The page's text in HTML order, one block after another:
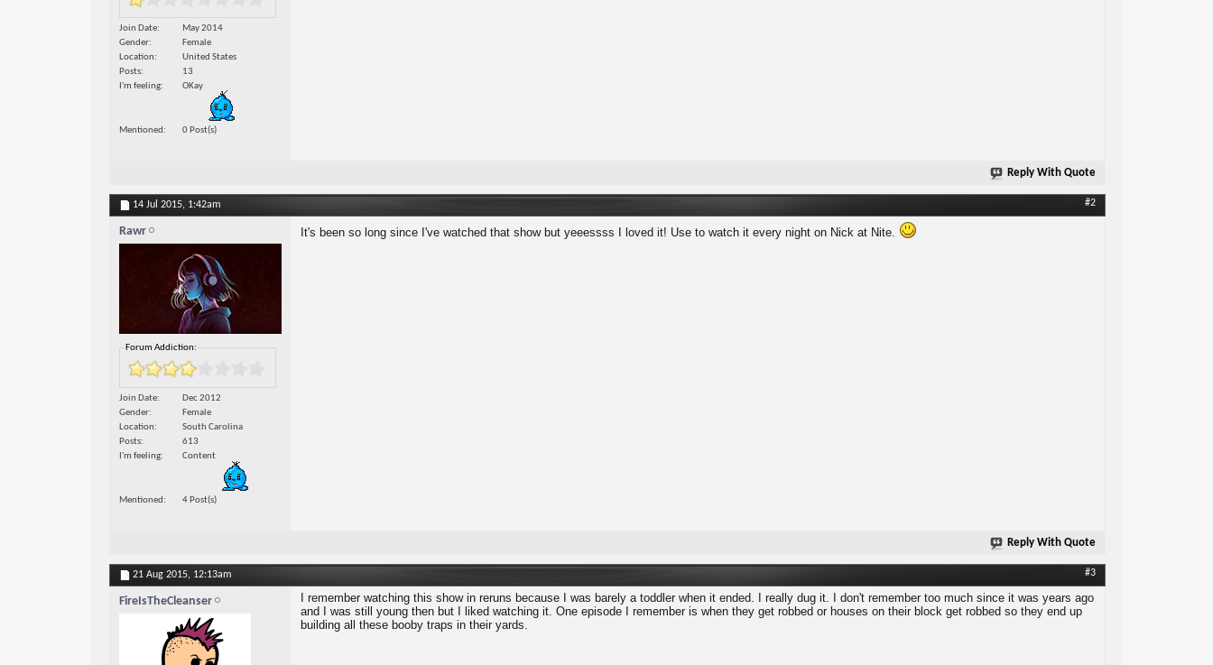
Join Date
May 2014
Gender
Female
Location
United States
Posts
13
I'm feeling
OKay
Mentioned 0 Post(s)
Reply With Quote
14 Jul 2015, 1:42am #2
Rawr
Forum Addiction:
Join Date
Dec 2012
Gender
Female
Location
South Carolina
Posts
613
I'm feeling
Content
Mentioned 4 Post(s)
It's been so long since I've watched that show but yeeessss I loved it! Use to watch it every night on Nick at Nite.
Reply With Quote
21 Aug 2015, 12:13am #3
FireIsTheCleanser
I remember watching this show in reruns because I was barely a toddler when it ended. I really dug it. I don't remember too much since it was years ago
and I was still young then but I liked watching it. One episode I remember is when they get robbed or houses on their block get robbed so they end up
building all these booby traps in their yards.